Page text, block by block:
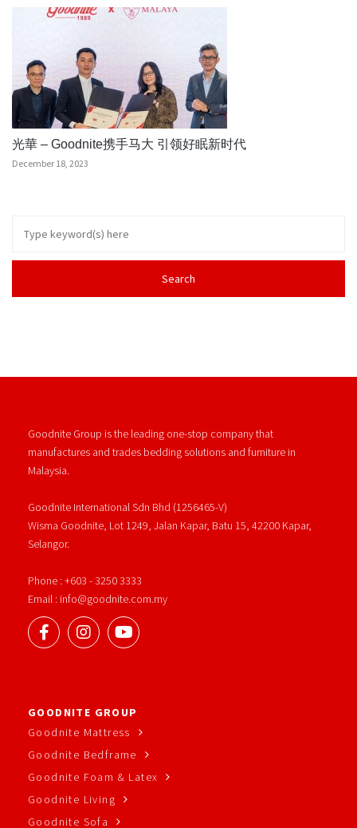
光華 – Goodnite携手马大 引领好眠新时代
December 18, 2023
Goodnite Group is the leading one-stop company that
manufactures and trades bedding solutions and furniture in
Malaysia.
Goodnite International Sdn Bhd (1256465-V)
Wisma Goodnite, Lot 1249, Jalan Kapar, Batu 15, 42200 Kapar,
Selangor.
Phone : +603 - 3250 3333
Email : info@goodnite.com.my
GOODNITE GROUP
Goodnite Mattress
Goodnite Bedframe
Goodnite Foam & Latex
Goodnite Living
Goodnite Sofa